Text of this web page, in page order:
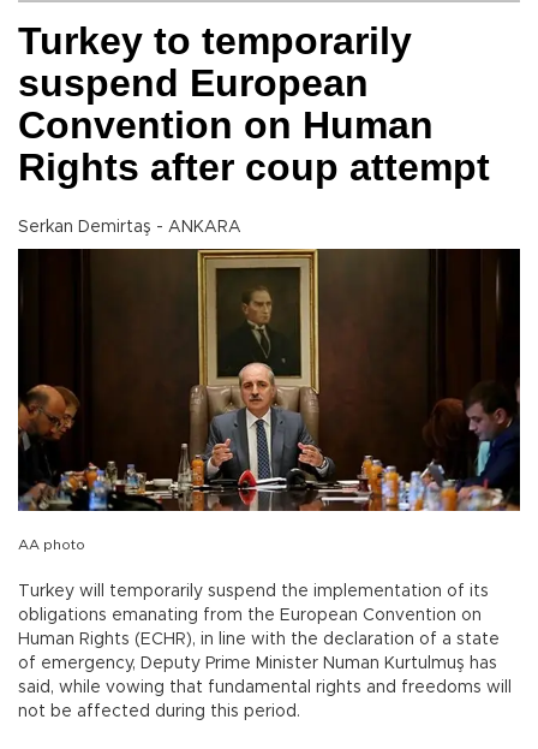
Turkey to temporarily
suspend European
Convention on Human
Rights after coup attempt
Serkan Demirtaş - ANKARA
AA photo
Turkey will temporarily suspend the implementation of its
obligations emanating from the European Convention on
Human Rights (ECHR), in line with the declaration of a state
of emergency, Deputy Prime Minister Numan Kurtulmuş has
said, while vowing that fundamental rights and freedoms will
not be affected during this period.